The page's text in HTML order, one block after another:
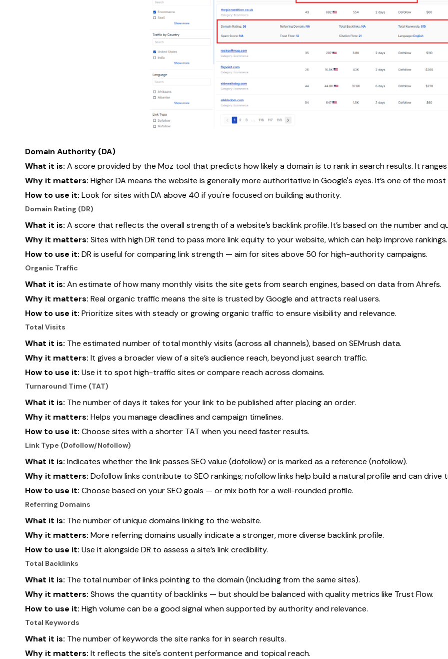
Domain Authority (DA)
What it is: A score provided by the Moz tool that predicts how likely a domain is to rank in search results. It ranges
Why it matters: Higher DA means the website is generally more authoritative in Google's eyes. It’s one of the
How to use it: Look for sites with DA above 40 if you're focused on building authority.
Domain Rating (DR)
What it is: A score that reflects the overall strength of a website’s backlink profile. It’s based on the number and
Why it matters: Sites with high DR tend to pass more link equity to your website, which can help improve rankings.
How to use it: DR is useful for comparing link strength — aim for sites above 50 for high-authority campaigns.
Organic Traffic
What it is: An estimate of how many monthly visits the site gets from search engines, based on data from Ahrefs.
Why it matters: Real organic traffic means the site is trusted by Google and attracts real users.
How to use it: Prioritize sites with steady or growing organic traffic to ensure visibility and relevance.
Total Visits
What it is: The estimated number of total monthly visits (across all channels), based on SEMrush data.
Why it matters: It gives a broader view of a site’s audience reach, beyond just search traffic.
How to use it: Use it to spot high-traffic sites or compare reach across domains.
Turnaround Time (TAT)
What it is: The number of days it takes for your link to be published after placing an order.
Why it matters: Helps you manage deadlines and campaign timelines.
How to use it: Choose sites with a shorter TAT when you need faster results.
Link Type (Dofollow/Nofollow)
What it is: Indicates whether the link passes SEO value (dofollow) or is marked as a reference (nofollow).
Why it matters: Dofollow links contribute to SEO rankings; nofollow links help build a natural profile and can drive
How to use it: Choose based on your SEO goals — or mix both for a well-rounded profile.
Referring Domains
What it is: The number of unique domains linking to the website.
Why it matters: More referring domains usually indicate a stronger, more diverse backlink profile.
How to use it: Use it alongside DR to assess a site’s link credibility.
Total Backlinks
What it is: The total number of links pointing to the domain (including from the same sites).
Why it matters: Shows the quantity of backlinks — but should be balanced with quality metrics like Trust Flow.
How to use it: High volume can be a good signal when supported by authority and relevance.
Total Keywords
What it is: The number of keywords the site ranks for in search results.
Why it matters: It reflects the site's content performance and topical reach.